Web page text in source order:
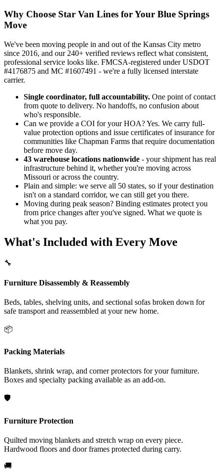
Why Choose Star Van Lines for Your Blue Springs
Move
We've been moving people in and out of the Kansas City metro
since 2016, and our 240+ verified reviews reflect what consistent,
professional service looks like. FMCSA-registered under USDOT
#4176875 and MC #1607491 - we're a fully licensed interstate
carrier.
Single coordinator, full accountability. One point of contact
from quote to delivery. No handoffs, no confusion about
who's responsible.
Can we provide a COI for your HOA? Yes. We carry full-
value protection options and issue certificates of insurance for
communities like Chapman Farms that require documentation
before move day.
43 warehouse locations nationwide - your shipment has real
infrastructure behind it, whether you're moving across
Missouri or across the country.
Plain and simple: we serve all 50 states, so if your destination
isn't on a standard corridor, we can still get you there.
Moving during peak season? Binding estimates protect you
from price changes after you've signed. What we quote is
what you pay.
What's Included with Every Move
🔧
Furniture Disassembly & Reassembly
Beds, tables, shelving units, and sectional sofas broken down for
safe transport and reassembled at your new home.
📦
Packing Materials
Blankets, shrink wrap, and corner protectors for your furniture.
Boxes and specialty packing available as an add-on.
🛡️
Furniture Protection
Quilted moving blankets and stretch wrap on every piece.
Hardwood floors and door frames protected during carry.
🚚